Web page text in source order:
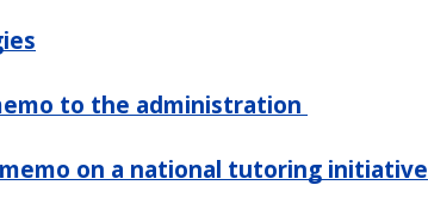
to the administration
memo on a national tutoring initiative